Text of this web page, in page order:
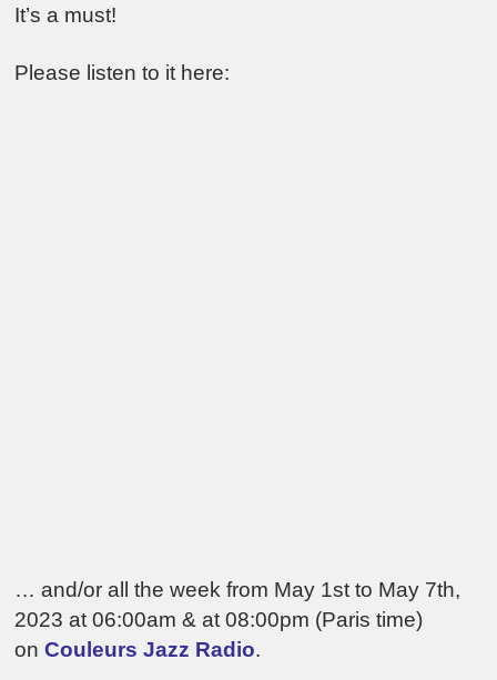
It’s a must!
Please listen to it here:
… and/or all the week from May 1st to May 7th,
2023 at 06:00am & at 08:00pm (Paris time)
onCouleurs Jazz Radio.